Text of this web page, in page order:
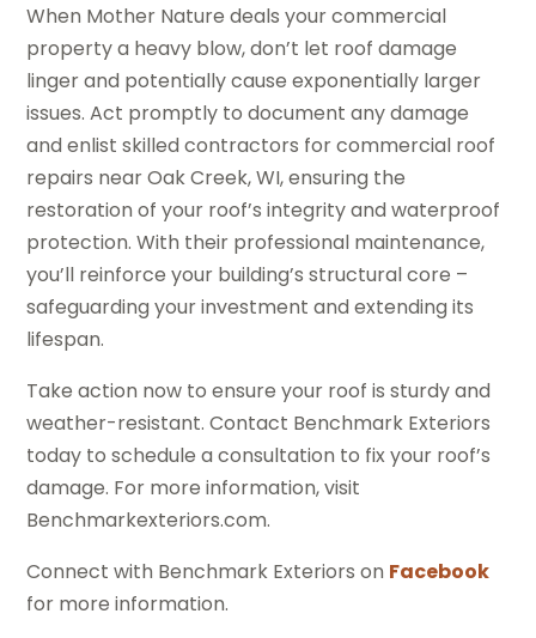
When Mother Nature deals your commercial
property a heavy blow, don’t let roof damage
linger and potentially cause exponentially larger
issues. Act promptly to document any damage
and enlist skilled contractors for commercial roof
repairs near Oak Creek, WI, ensuring the
restoration of your roof’s integrity and waterproof
protection. With their professional maintenance,
you’ll reinforce your building’s structural core –
safeguarding your investment and extending its
lifespan.
Take action now to ensure your roof is sturdy and
weather-resistant. Contact Benchmark Exteriors
today to schedule a consultation to fix your roof’s
damage. For more information, visit
Benchmarkexteriors.com.
Connect with Benchmark Exteriors on Facebook
for more information.